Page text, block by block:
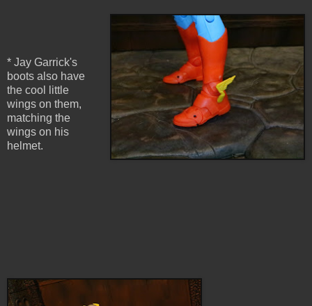
* Jay Garrick's
boots also have
the cool little
wings on them,
matching the
wings on his
helmet.